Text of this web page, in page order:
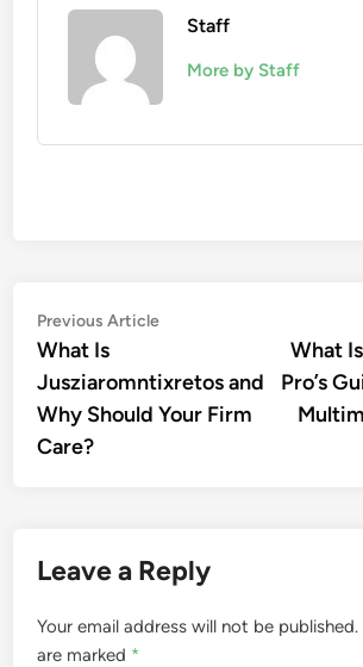
Staff
More by Staff
Post
navigation
Previous ArticlePrevious
What Is
Jusziaromntixretos and
Why Should Your Firm
Care?
What
Pro’s
Leave a Reply
Your email address will not be published.
are marked *